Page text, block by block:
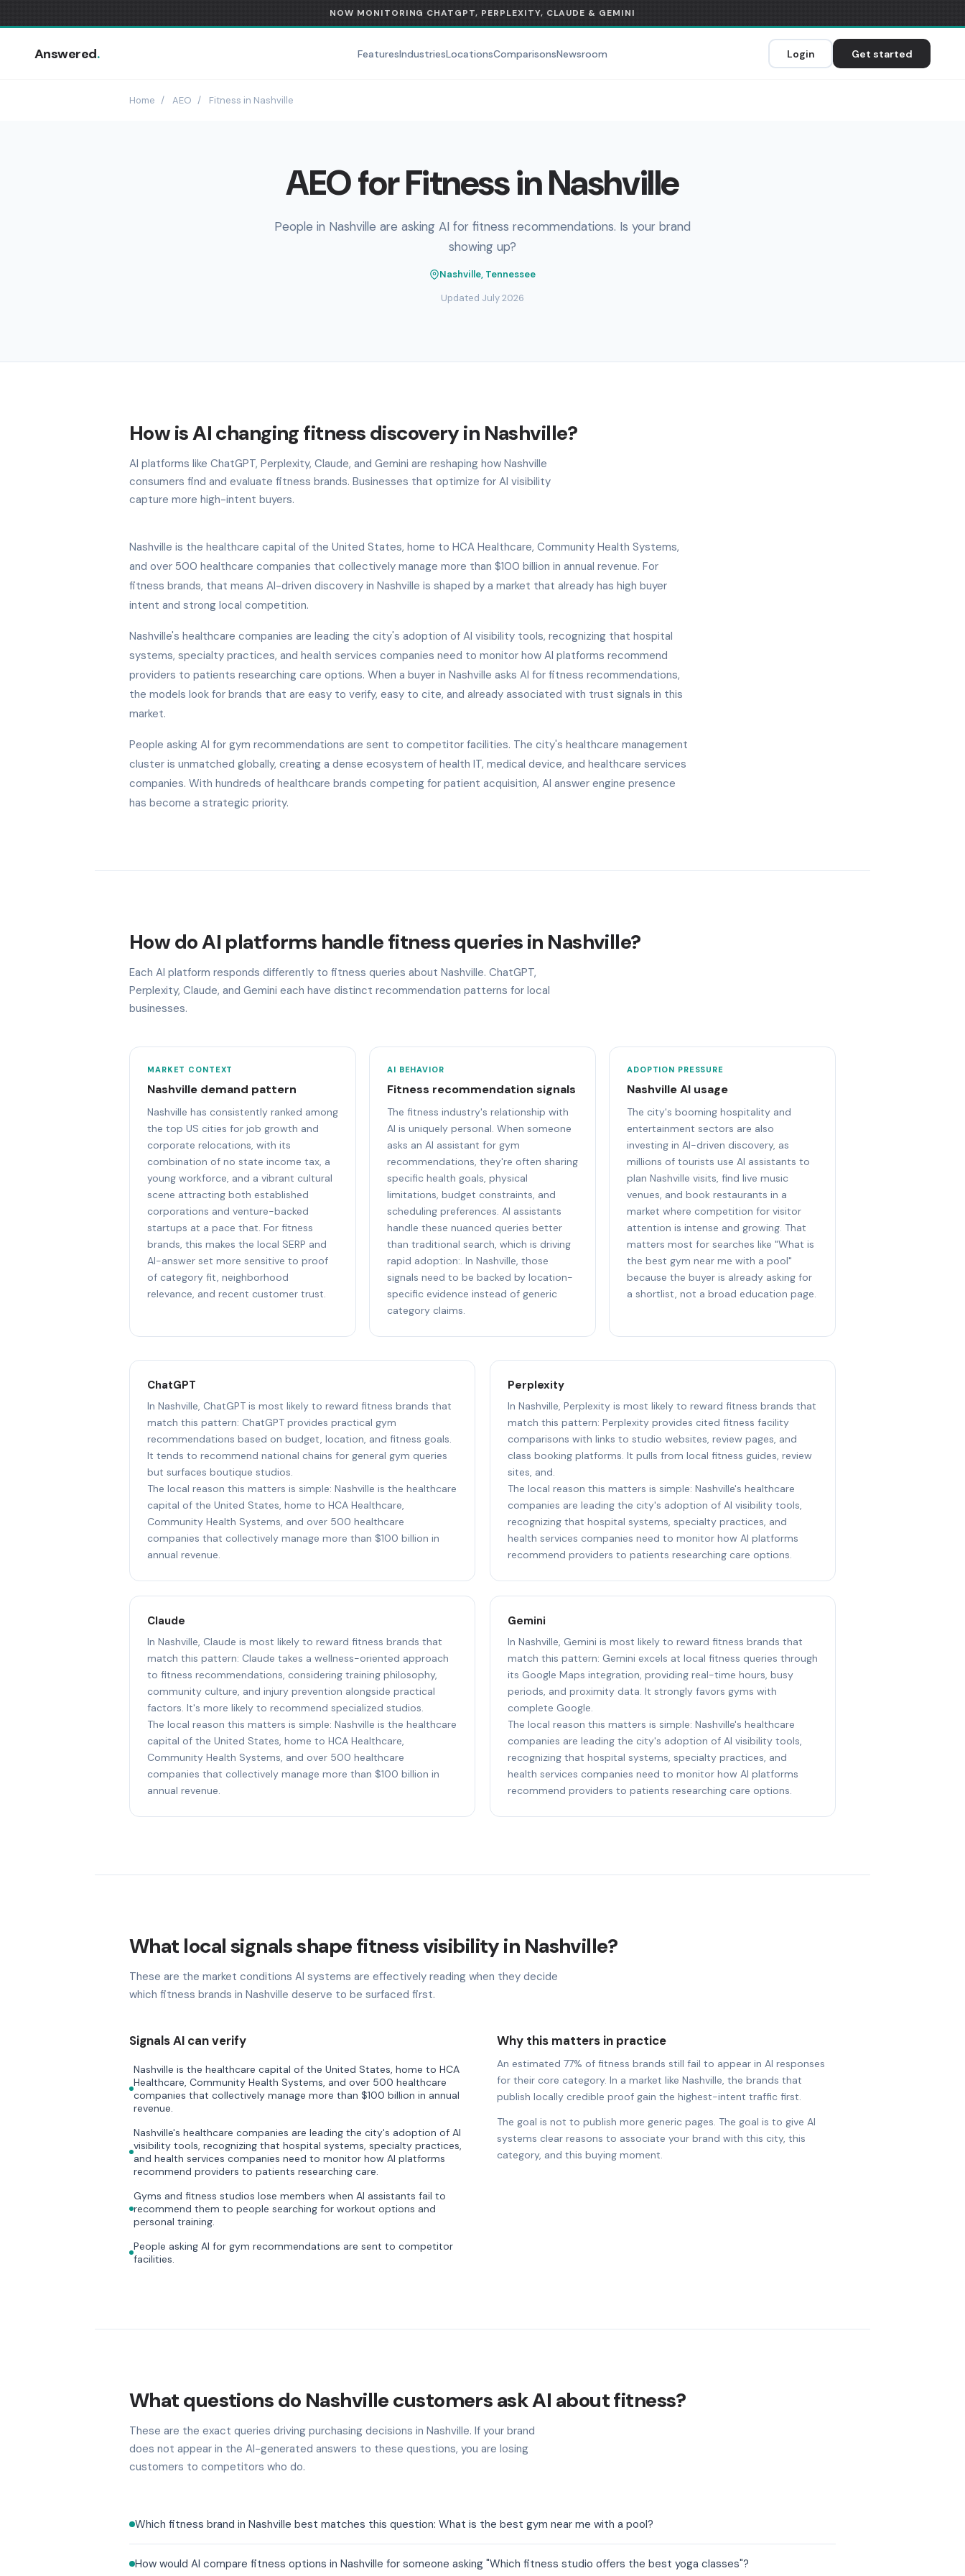
NOW MONITORING CHATGPT, PERPLEXITY, CLAUDE & GEMINI
Answered. FeaturesIndustriesLocationsComparisonsNewsroom Login Get started
Home / AEO / Fitness in Nashville
AEO for Fitness in Nashville
People in Nashville are asking AI for fitness recommendations. Is your brand
showing up?
Nashville, Tennessee
Updated July 2026
How is AI changing fitness discovery in Nashville?
AI platforms like ChatGPT, Perplexity, Claude, and Gemini are reshaping how Nashville
consumers find and evaluate fitness brands. Businesses that optimize for AI visibility
capture more high-intent buyers.
Nashville is the healthcare capital of the United States, home to HCA Healthcare, Community Health Systems,
and over 500 healthcare companies that collectively manage more than $100 billion in annual revenue. For
fitness brands, that means AI-driven discovery in Nashville is shaped by a market that already has high buyer
intent and strong local competition.
Nashville's healthcare companies are leading the city's adoption of AI visibility tools, recognizing that hospital
systems, specialty practices, and health services companies need to monitor how AI platforms recommend
providers to patients researching care options. When a buyer in Nashville asks AI for fitness recommendations,
the models look for brands that are easy to verify, easy to cite, and already associated with trust signals in this
market.
People asking AI for gym recommendations are sent to competitor facilities. The city's healthcare management
cluster is unmatched globally, creating a dense ecosystem of health IT, medical device, and healthcare services
companies. With hundreds of healthcare brands competing for patient acquisition, AI answer engine presence
has become a strategic priority.
How do AI platforms handle fitness queries in Nashville?
Each AI platform responds differently to fitness queries about Nashville. ChatGPT,
Perplexity, Claude, and Gemini each have distinct recommendation patterns for local
businesses.
MARKET CONTEXT
Nashville demand pattern
Nashville has consistently ranked among
the top US cities for job growth and
corporate relocations, with its
combination of no state income tax, a
young workforce, and a vibrant cultural
scene attracting both established
corporations and venture-backed
startups at a pace that. For fitness
brands, this makes the local SERP and
AI-answer set more sensitive to proof
of category fit, neighborhood
relevance, and recent customer trust.
AI BEHAVIOR
Fitness recommendation signals
The fitness industry's relationship with
AI is uniquely personal. When someone
asks an AI assistant for gym
recommendations, they're often sharing
specific health goals, physical
limitations, budget constraints, and
scheduling preferences. AI assistants
handle these nuanced queries better
than traditional search, which is driving
rapid adoption:. In Nashville, those
signals need to be backed by location-
specific evidence instead of generic
category claims.
ADOPTION PRESSURE
Nashville AI usage
The city's booming hospitality and
entertainment sectors are also
investing in AI-driven discovery, as
millions of tourists use AI assistants to
plan Nashville visits, find live music
venues, and book restaurants in a
market where competition for visitor
attention is intense and growing. That
matters most for searches like "What is
the best gym near me with a pool"
because the buyer is already asking for
a shortlist, not a broad education page.
ChatGPT
In Nashville, ChatGPT is most likely to reward fitness brands that
match this pattern: ChatGPT provides practical gym
recommendations based on budget, location, and fitness goals.
It tends to recommend national chains for general gym queries
but surfaces boutique studios.
The local reason this matters is simple: Nashville is the healthcare
capital of the United States, home to HCA Healthcare,
Community Health Systems, and over 500 healthcare
companies that collectively manage more than $100 billion in
annual revenue.
Perplexity
In Nashville, Perplexity is most likely to reward fitness brands that
match this pattern: Perplexity provides cited fitness facility
comparisons with links to studio websites, review pages, and
class booking platforms. It pulls from local fitness guides, review
sites, and.
The local reason this matters is simple: Nashville's healthcare
companies are leading the city's adoption of AI visibility tools,
recognizing that hospital systems, specialty practices, and
health services companies need to monitor how AI platforms
recommend providers to patients researching care options.
Claude
In Nashville, Claude is most likely to reward fitness brands that
match this pattern: Claude takes a wellness-oriented approach
to fitness recommendations, considering training philosophy,
community culture, and injury prevention alongside practical
factors. It's more likely to recommend specialized studios.
The local reason this matters is simple: Nashville is the healthcare
capital of the United States, home to HCA Healthcare,
Community Health Systems, and over 500 healthcare
companies that collectively manage more than $100 billion in
annual revenue.
Gemini
In Nashville, Gemini is most likely to reward fitness brands that
match this pattern: Gemini excels at local fitness queries through
its Google Maps integration, providing real-time hours, busy
periods, and proximity data. It strongly favors gyms with
complete Google.
The local reason this matters is simple: Nashville's healthcare
companies are leading the city's adoption of AI visibility tools,
recognizing that hospital systems, specialty practices, and
health services companies need to monitor how AI platforms
recommend providers to patients researching care options.
What local signals shape fitness visibility in Nashville?
These are the market conditions AI systems are effectively reading when they decide
which fitness brands in Nashville deserve to be surfaced first.
Signals AI can verify
Nashville is the healthcare capital of the United States, home to HCA
Healthcare, Community Health Systems, and over 500 healthcare
companies that collectively manage more than $100 billion in annual
revenue.
Nashville's healthcare companies are leading the city's adoption of AI
visibility tools, recognizing that hospital systems, specialty practices,
and health services companies need to monitor how AI platforms
recommend providers to patients researching care.
Gyms and fitness studios lose members when AI assistants fail to
recommend them to people searching for workout options and
personal training.
People asking AI for gym recommendations are sent to competitor
facilities.
Why this matters in practice
An estimated 77% of fitness brands still fail to appear in AI responses
for their core category. In a market like Nashville, the brands that
publish locally credible proof gain the highest-intent traffic first.
The goal is not to publish more generic pages. The goal is to give AI
systems clear reasons to associate your brand with this city, this
category, and this buying moment.
What questions do Nashville customers ask AI about fitness?
These are the exact queries driving purchasing decisions in Nashville. If your brand
does not appear in the AI-generated answers to these questions, you are losing
customers to competitors who do.
Which fitness brand in Nashville best matches this question: What is the best gym near me with a pool?
How would AI compare fitness options in Nashville for someone asking "Which fitness studio offers the best yoga classes"?